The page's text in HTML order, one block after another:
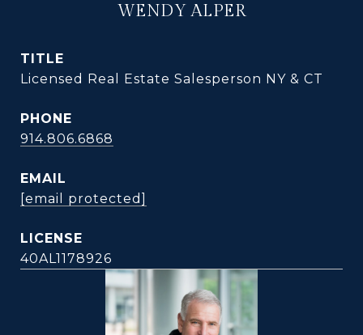
WENDY ALPER
TITLE
Licensed Real Estate Salesperson NY & CT
PHONE
914.806.6868
EMAIL
[email protected]
40AL1178926